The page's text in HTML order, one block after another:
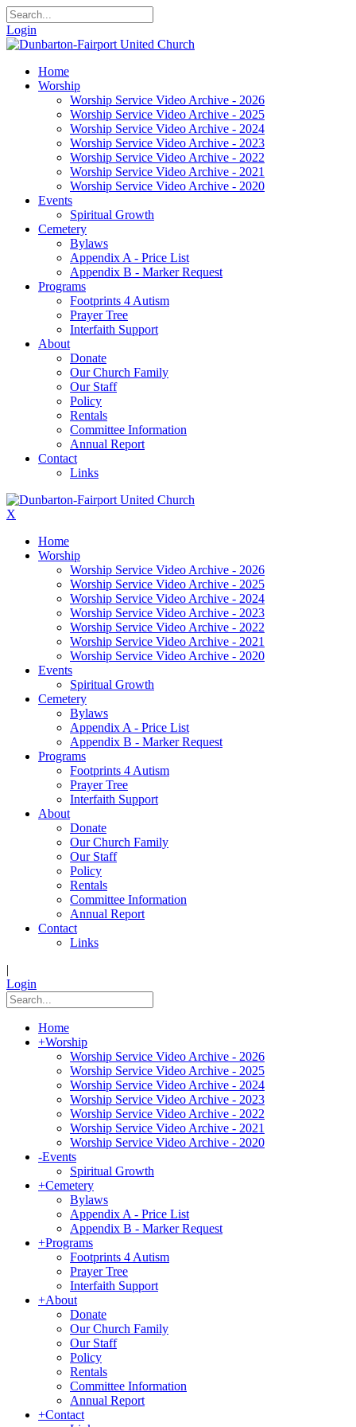
Login
Home
Worship
Worship Service Video Archive - 2026
Worship Service Video Archive - 2025
Worship Service Video Archive - 2024
Worship Service Video Archive - 2023
Worship Service Video Archive - 2022
Worship Service Video Archive - 2021
Worship Service Video Archive - 2020
Events
Spiritual Growth
Cemetery
Bylaws
Appendix A - Price List
Appendix B - Marker Request
Programs
Footprints 4 Autism
Prayer Tree
Interfaith Support
About
Donate
Our Church Family
Our Staff
Policy
Rentals
Committee Information
Annual Report
Contact
Links
X
Home
Worship
Worship Service Video Archive - 2026
Worship Service Video Archive - 2025
Worship Service Video Archive - 2024
Worship Service Video Archive - 2023
Worship Service Video Archive - 2022
Worship Service Video Archive - 2021
Worship Service Video Archive - 2020
Events
Spiritual Growth
Cemetery
Bylaws
Appendix A - Price List
Appendix B - Marker Request
Programs
Footprints 4 Autism
Prayer Tree
Interfaith Support
About
Donate
Our Church Family
Our Staff
Policy
Rentals
Committee Information
Annual Report
Contact
Links
|
Login
Home
+Worship
Worship Service Video Archive - 2026
Worship Service Video Archive - 2025
Worship Service Video Archive - 2024
Worship Service Video Archive - 2023
Worship Service Video Archive - 2022
Worship Service Video Archive - 2021
Worship Service Video Archive - 2020
-Events
Spiritual Growth
+Cemetery
Bylaws
Appendix A - Price List
Appendix B - Marker Request
+Programs
Footprints 4 Autism
Prayer Tree
Interfaith Support
+About
Donate
Our Church Family
Our Staff
Policy
Rentals
Committee Information
Annual Report
+Contact